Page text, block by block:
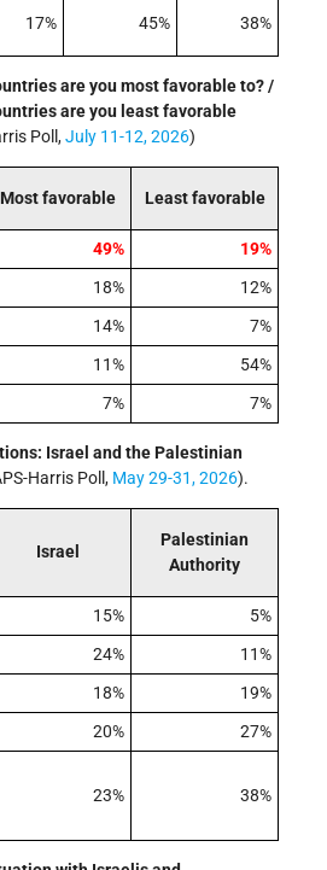
17% 45% 38%
are you most favorable to? /
are you least favorable
Poll,July 11-12, 2026)
Most favorable Least favorable
49%
19%
18%
12%
14%
7%
11%
54%
7% 7%
Israel and the Palestinian
Harris Poll, May 29-31, 2026).
Israel
Palestinian
Authority
15%
5%
24%
11%
18%
19%
20%
27%
23% 38%